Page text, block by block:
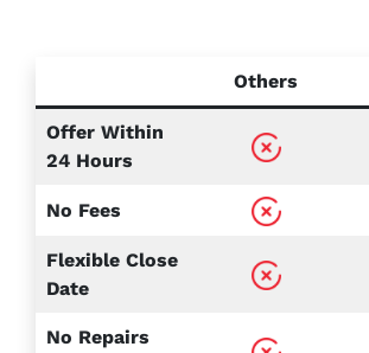
Others
Offer Within
24 Hours
No Fees
Flexible Close
Date
No Repairs